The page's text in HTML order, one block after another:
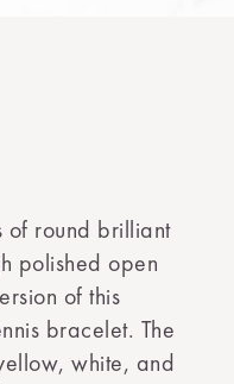
of round brilliant
polished open
of this
bracelet. The
white, and